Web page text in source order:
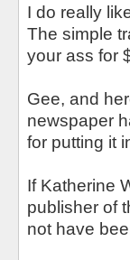
I do really
The simple
your ass for
Gee, and
newspaper
for putting it
If Katherine
publisher of
not have